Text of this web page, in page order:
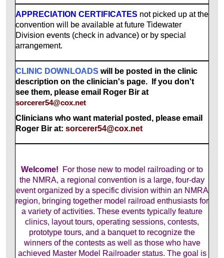
APPRECIATION CERTIFICATES not picked up at the
convention will be available at future Tidewater
Division events (check in advance) or by special
arrangement.
CLINIC DOWNLOADS will be posted in the clinic
description on the clinician's page. If you don't
see them, please email Roger Bir at
sorcerer54@cox.net
Clinicians who want material posted, please email
Roger Bir at: sorcerer54@cox.net
Welcome!
For those new to model railroading or to
the NMRA, a regional convention is a large, four-day
event organized by a specific division within an NMRA
region, bringing together model railroad enthusiasts for
a variety of activities. These events typically feature
clinics, layout tours, operating sessions, contests,
prototype tours, and a banquet to recognize the
winners of the contests as well as those who have
achieved Master Model Railroader status. The goal is